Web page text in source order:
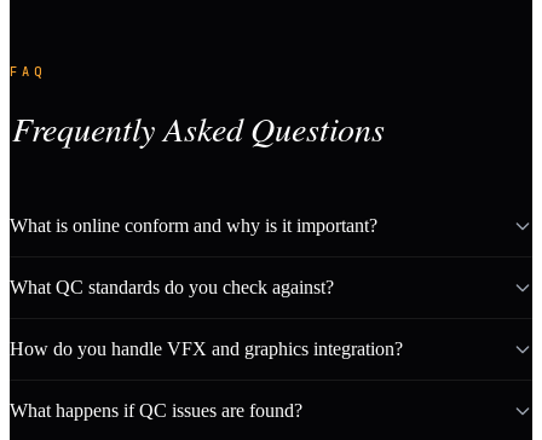
FAQ
Frequently Asked Questions
What is online conform and why is it important?
What QC standards do you check against?
How do you handle VFX and graphics integration?
What happens if QC issues are found?